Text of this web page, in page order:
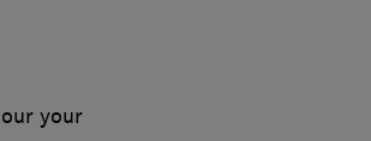
your